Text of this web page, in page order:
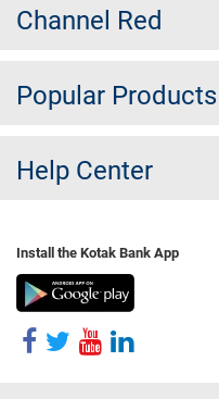
Channel Red
Popular Products
Help Center
Install the Kotak Bank App